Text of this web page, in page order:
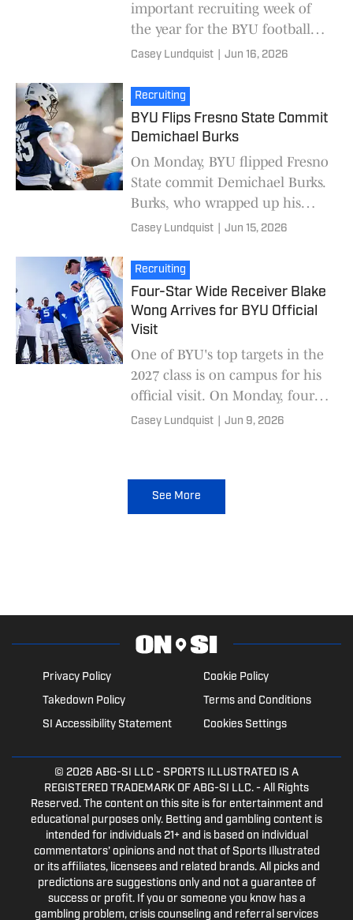
important recruiting week of
the year for the BYU football
program. Last weekend, BYU
official visits. Thi
Casey Lundquist Jun 16, 2026
Recruiting
BYU Flips Fresno State Commit
Demichael Burks
On Monday, BYU flipped Fresno
State commit Demichael Burks.
Burks, who wrapped up his
official visit to BYU over the
to Fresno State
Casey Lundquist Jun 15, 2026
Recruiting
Four-Star Wide Receiver Blake
Wong Arrives for BYU Official
Visit
One of BYU's top targets in the
2027 class is on campus for his
official visit. On Monday, four-
star wide receiver Blake Wong
Casey Lundquist Jun 9, 2026
See More
Privacy Policy
Cookie Policy
Takedown Policy
Terms and Conditions
SI Accessibility Statement
Cookies Settings
© 2026 ABG-SI LLC - SPORTS ILLUSTRATED IS A
REGISTERED TRADEMARK OF ABG-SI LLC. - All Rights
Reserved. The content on this site is for entertainment and
educational purposes only. Betting and gambling content is
intended for individuals 21+ and is based on individual
commentators' opinions and not that of Sports Illustrated
or its affiliates, licensees and related brands. All picks and
predictions are suggestions only and not a guarantee of
success or profit. If you or someone you know has a
gambling problem, crisis counseling and referral services